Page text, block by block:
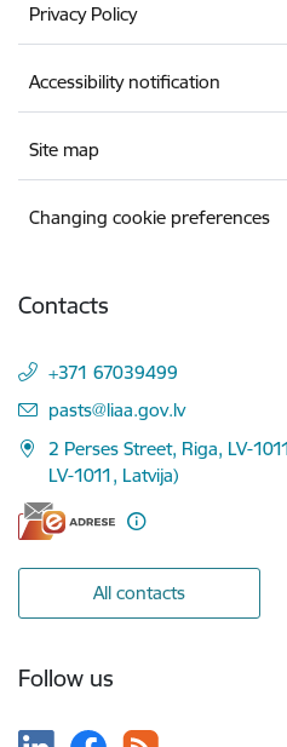
Privacy Policy
Accessibility notification
Site map
Changing cookie preferences
Contacts
+371 67039499
E-mail:
pasts@liaa.gov.lv
2 Perses Street, Riga, LV-
LV-1011, Latvija)
All contacts
Follow us